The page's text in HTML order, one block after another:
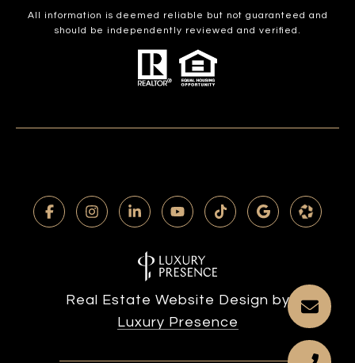
All information is deemed reliable but not guaranteed and
should be independently reviewed and verified.
Real Estate Website Design by
Luxury Presence